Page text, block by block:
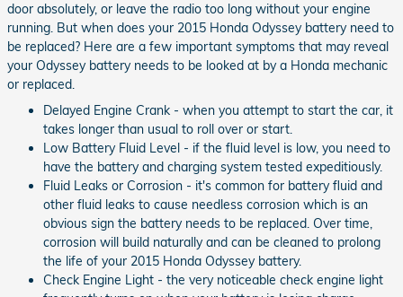
door absolutely, or leave the radio too long without your engine
running. But when does your 2015 Honda Odyssey battery need to
be replaced? Here are a few important symptoms that may reveal
your Odyssey battery needs to be looked at by a Honda mechanic
or replaced.
Delayed Engine Crank - when you attempt to start the car, it
takes longer than usual to roll over or start.
Low Battery Fluid Level - if the fluid level is low, you need to
have the battery and charging system tested expeditiously.
Fluid Leaks or Corrosion - it's common for battery fluid and
other fluid leaks to cause needless corrosion which is an
obvious sign the battery needs to be replaced. Over time,
corrosion will build naturally and can be cleaned to prolong
the life of your 2015 Honda Odyssey battery.
Check Engine Light - the very noticeable check engine light